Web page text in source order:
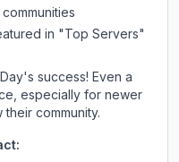
in "Top Servers"
's success! Even a
especially for newer
community.